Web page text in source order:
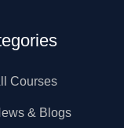
Courses
& Blogs